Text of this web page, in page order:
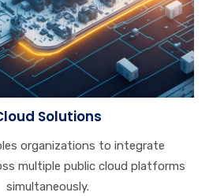
Solutions
organizations to integrate
multiple public cloud platforms
simultaneously.